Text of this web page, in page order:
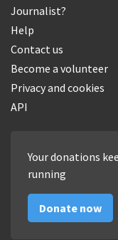
Journalist?
Help
Contact us
Become a volunteer
Privacy and cookies
API
Your donations
running
Donate now